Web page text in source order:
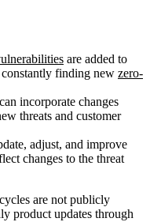
are added to
constantly finding new zero-
incorporate changes
threats and customer
adjust, and improve
changes to the threat
are not publicly
product updates through